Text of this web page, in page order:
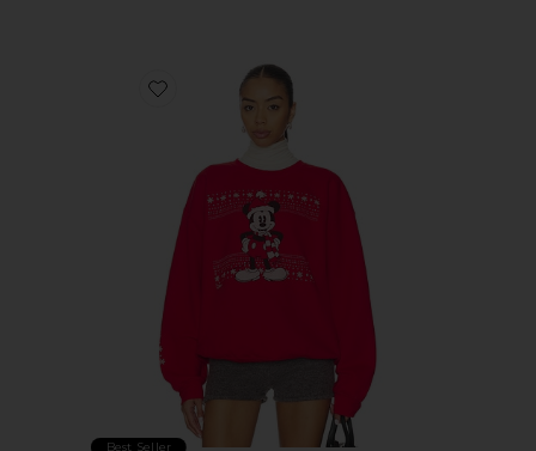
Favorite Winter Wear Mickey Sweatshirt
Best Seller